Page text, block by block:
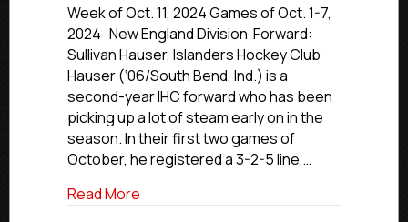
Elite
Players
Of
The
Week:
Northeast
&
Midwestern
Regions
Week of Oct. 11, 2024 Games of Oct. 1-7,
2024 New England Division Forward:
Sullivan Hauser, Islanders Hockey Club
Hauser (‘06/South Bend, Ind.) is a
second-year IHC forward who has been
picking up a lot of steam early on in the
season. In their first two games of
October, he registered a 3-2-5 line,…
Read More